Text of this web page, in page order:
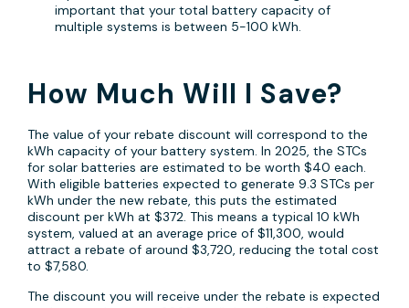
important that your total battery capacity of
multiple systems is between 5-100 kWh.
How Much Will I Save?
The value of your rebate discount will correspond to the
kWh capacity of your battery system. In 2025, the STCs
for solar batteries are estimated to be worth $40 each.
With eligible batteries expected to generate 9.3 STCs per
kWh under the new rebate, this puts the estimated
discount per kWh at $372. This means a typical 10 kWh
system, valued at an average price of $11,300, would
attract a rebate of around $3,720, reducing the total cost
to $7,580.
The discount you will receive under the rebate is expected